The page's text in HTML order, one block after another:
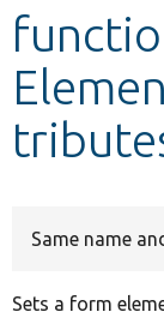
Develop
Same name
Sets a form